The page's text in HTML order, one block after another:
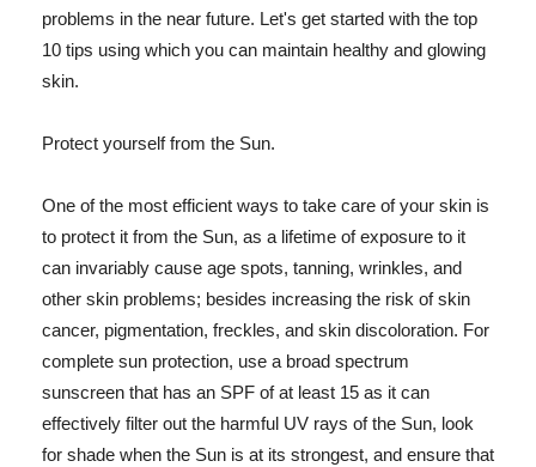
problems in the near future. Let's get started with the top
10 tips using which you can maintain healthy and glowing
skin.
Protect yourself from the Sun.
One of the most efficient ways to take care of your skin is
to protect it from the Sun, as a lifetime of exposure to it
can invariably cause age spots, tanning, wrinkles, and
other skin problems; besides increasing the risk of skin
cancer, pigmentation, freckles, and skin discoloration. For
complete sun protection, use a broad spectrum
sunscreen that has an SPF of at least 15 as it can
effectively filter out the harmful UV rays of the Sun, look
for shade when the Sun is at its strongest, and ensure that